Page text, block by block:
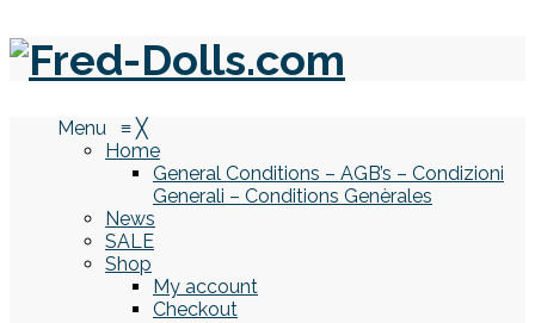
Menu ≡ ╳
Home
General Conditions – AGB’s – Condizioni
Generali – Conditions Genèrales
News
SALE
Shop
My account
Checkout